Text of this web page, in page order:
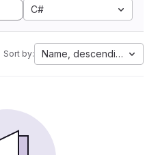
C#
Sort by: Name, descending